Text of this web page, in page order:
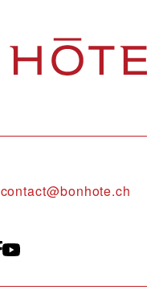
contact@bonhote.ch